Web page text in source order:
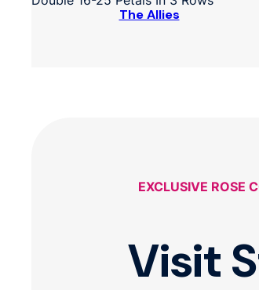
The Allies
EXCLUSIVE ROSE
Visit